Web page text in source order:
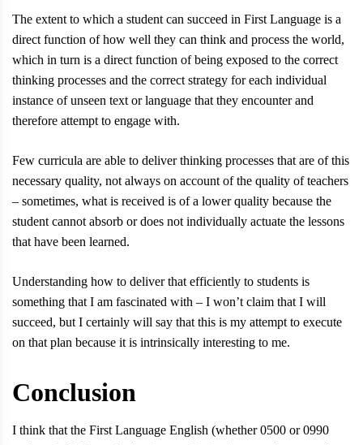
The extent to which a student can succeed in First Language is a
direct function of how well they can think and process the world,
which in turn is a direct function of being exposed to the correct
thinking processes and the correct strategy for each individual
instance of unseen text or language that they encounter and
therefore attempt to engage with.
Few curricula are able to deliver thinking processes that are of this
necessary quality, not always on account of the quality of teachers
– sometimes, what is received is of a lower quality because the
student cannot absorb or does not individually actuate the lessons
that have been learned.
Understanding how to deliver that efficiently to students is
something that I am fascinated with – I won’t claim that I will
succeed, but I certainly will say that this is my attempt to execute
on that plan because it is intrinsically interesting to me.
Conclusion
I think that the First Language English (whether 0500 or 0990